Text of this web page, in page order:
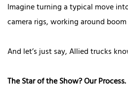
Imagine turning a typical move
camera rigs, working around
And let’s just say, Allied trucks
The Star of the Show? Our Process.